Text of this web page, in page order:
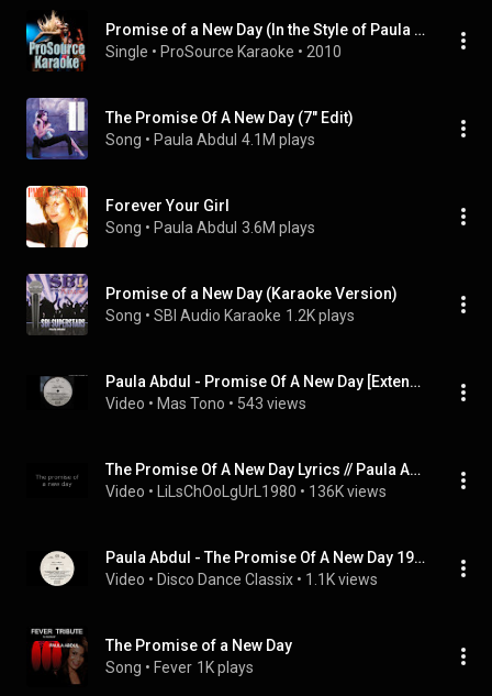
Promise of a New Day (In the Style of Paula Abdul) [Karaoke Version]
Single • ProSource Karaoke • 2010
The Promise Of A New Day (7" Edit)
Song • Paula Abdul 4.1M plays
Forever Your Girl
Song • Paula Abdul 3.6M plays
Promise of a New Day (Karaoke Version)
Song • SBI Audio Karaoke 1.2K plays
Paula Abdul - Promise Of A New Day [Extended Club Version] 1991
Video • Mas Tono • 543 views
The Promise Of A New Day Lyrics // Paula Abdul
Video • LiLsChOoLgUrL1980 • 136K views
Paula Abdul - The Promise Of A New Day 1991
Video • Disco Dance Classix • 1.1K views
The Promise of a New Day
Song • Fever 1K plays